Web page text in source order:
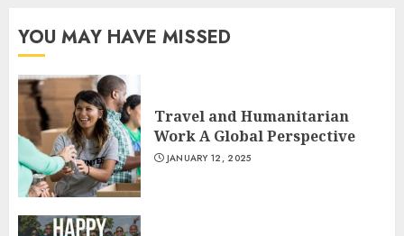
YOU MAY HAVE MISSED
Travel and Humanitarian
Work A Global Perspective
JANUARY 12, 2025